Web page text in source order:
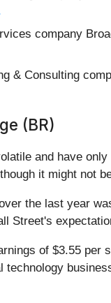
company
& Consulting
(BR)
and have
it might not
the last year
Street's
of $3.55 per